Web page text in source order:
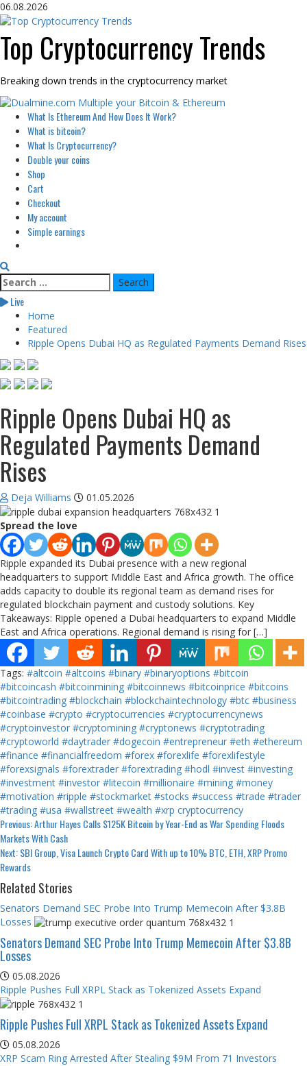
Skip
to
06.08.2026
Top Cryptocurrency Trends
Breaking down trends in the cryptocurrency market
Primary
Menu
What Is Ethereum And How Does It Work?
What is bitcoin?
What Is Cryptocurrency?
Double your coins
Shop
Cart
Checkout
My account
Simple earnings
Search
for:
Live
Home
Featured
Ripple Opens Dubai HQ as Regulated Payments Demand Rises
Ripple Opens Dubai HQ as
Regulated Payments Demand
Rises
Deja Williams 01.05.2026
Spread the love
Ripple expanded its Dubai presence with a new regional
headquarters to support Middle East and Africa growth. The office
adds capacity to double its regional team as demand rises for
regulated blockchain payment and custody solutions. Key
Takeaways: Ripple opened a Dubai headquarters to expand Middle
East and Africa operations. Regional demand is rising for […]
Tags: #altcoin #altcoins #binary #binaryoptions #bitcoin
#bitcoincash #bitcoinmining #bitcoinnews #bitcoinprice #bitcoins
#bitcointrading #blockchain #blockchaintechnology #btc #business
#coinbase #crypto #cryptocurrencies #cryptocurrencynews
#cryptoinvestor #cryptomining #cryptonews #cryptotrading
#cryptoworld #daytrader #dogecoin #entrepreneur #eth #ethereum
#finance #financialfreedom #forex #forexlife #forexlifestyle
#forexsignals #forextrader #forextrading #hodl #invest #investing
#investment #investor #litecoin #millionaire #mining #money
#motivation #ripple #stockmarket #stocks #success #trade #trader
#trading #usa #wallstreet #wealth #xrp cryptocurrency
Continue
Reading
Previous:Arthur Hayes Calls $125K Bitcoin by Year-End as War Spending Floods
Markets With Cash
Next:SBI Group, Visa Launch Crypto Card With up to 10% BTC, ETH, XRP Promo
Rewards
Related Stories
Senators Demand SEC Probe Into Trump Memecoin After $3.8B
Losses
Senators Demand SEC Probe Into Trump Memecoin After $3.8B
Losses
05.08.2026
Ripple Pushes Full XRPL Stack as Tokenized Assets Expand
Ripple Pushes Full XRPL Stack as Tokenized Assets Expand
05.08.2026
XRP Scam Ring Arrested After Stealing $9M From 71 Investors